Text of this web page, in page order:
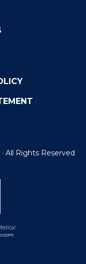
All Rights Reserved